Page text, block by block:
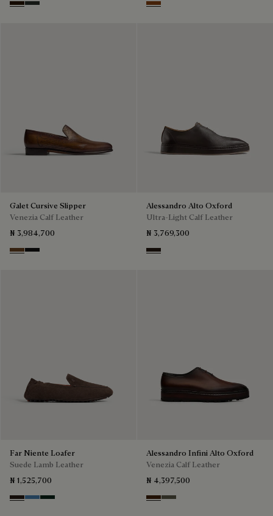
Marron Ambre
Chimere Tabacco
Galet Cursive Slipper
Venezia Calf Leather
₦ 3,984,700
Tobacco Bis
Nero Grigio
Alessandro Alto Oxford
Ultra-Light Calf Leather
₦ 3,769,300
Brown
Far Niente Loafer
Suede Lamb Leather
₦ 1,525,700
BrownAveiroOpuntia
Alessandro Infini Alto Oxford
Venezia Calf Leather
₦ 4,397,500
Marrone Intenso
Selva Oscura